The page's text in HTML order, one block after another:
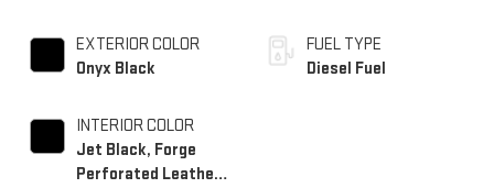
EXTERIOR COLOR
Onyx Black
INTERIOR COLOR
Jet Black, Forge
Perforated Leather
FUEL TYPE
Diesel Fuel